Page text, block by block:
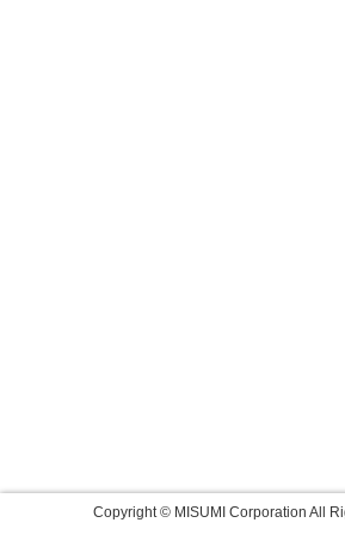
Copyright © MISUMI Corporation All